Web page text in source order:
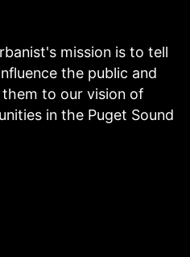
mission is to tell
the public and
to our vision of
in the Puget Sound